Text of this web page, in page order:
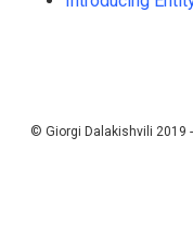
© Giorgi Dalakishvili 2019